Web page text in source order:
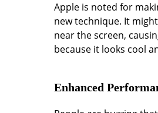
Apple is noted for
new technique. It
near the screen,
because it looks cool
Enhanced